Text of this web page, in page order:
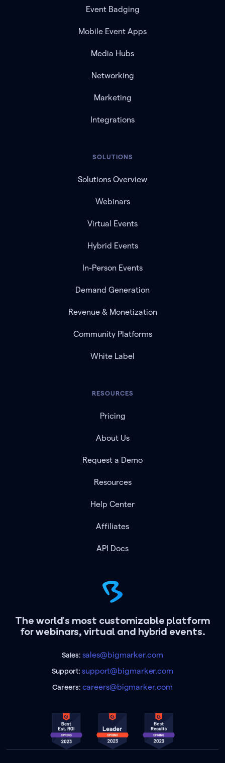
The world's most customizable platform
for webinars, virtual and hybrid events.
Sales: sales@bigmarker.com
Support:support@bigmarker.com
Careers: careers@bigmarker.com
Event Badging
Mobile Event Apps
Media Hubs
Networking
Marketing
Integrations
SOLUTIONS
Solutions Overview
Webinars
Virtual Events
Hybrid Events
In-Person Events
Demand Generation
Revenue & Monetization
Community Platforms
White Label
RESOURCES
Pricing
About Us
Request a Demo
Resources
Help Center
Affiliates
API Docs